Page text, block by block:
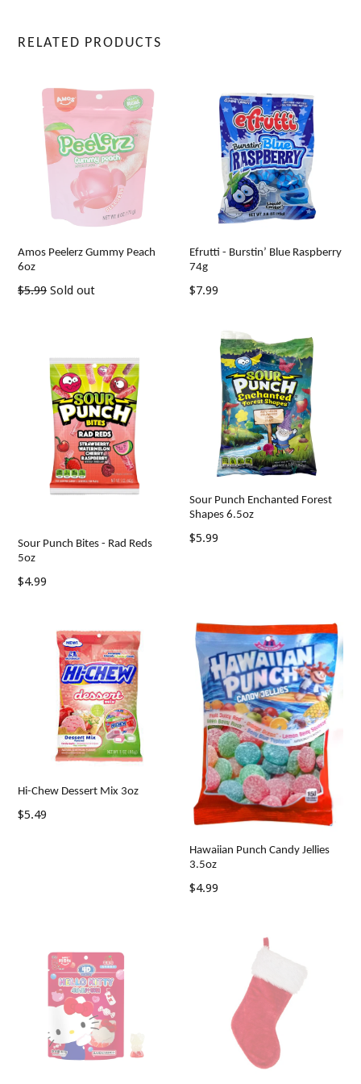
RELATED PRODUCTS
Amos Peelerz Gummy Peach
6oz
Regular
$5.99 Sold out
Efrutti - Burstin’ Blue Raspberry
74g
Regular
$7.99
Sour Punch Bites - Rad Reds
5oz
Regular
$4.99
Sour Punch Enchanted Forest
Shapes 6.5oz
Regular
$5.99
Hi-Chew Dessert Mix 3oz
Regular
$5.49
Hawaiian Punch Candy Jellies
3.5oz
Regular
$4.99